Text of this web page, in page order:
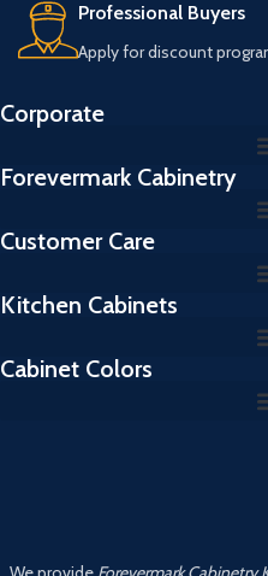
Professional Buyers
Apply for discount
Corporate
Forevermark Cabinetry
Customer Care
Kitchen Cabinets
Cabinet Colors